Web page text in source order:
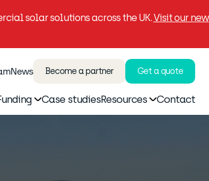
solar solutions across the UK.Visit our new
News Become a partner Get a quote
Case studiesResources Contact